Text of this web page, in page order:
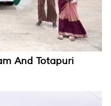
And Totapuri